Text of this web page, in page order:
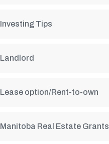
Investing Tips
Landlord
Lease option/Rent-to-own
Manitoba Real Estate Grants